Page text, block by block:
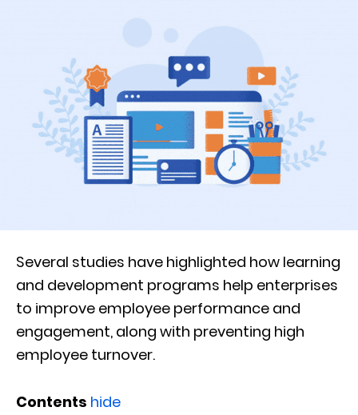
Several studies have highlighted how learning
and development programs help enterprises
to improve employee performance and
engagement, along with preventing high
employee turnover.
Contents hide